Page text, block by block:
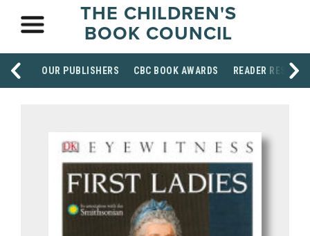
THE CHILDREN'S
BOOK COUNCIL
OUR PUBLISHERS CBC BOOK AWARDS READER